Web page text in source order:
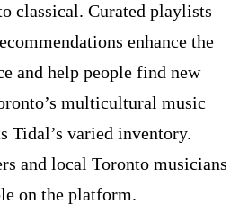
classical. Curated playlists
enhance the
and help people find new
multicultural music
Tidal’s varied inventory.
and local Toronto musicians
on the platform.